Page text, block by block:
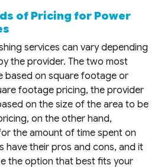
of Pricing for Power
services can vary depending
the provider. The two most
based on square footage or
footage pricing, the provider
on the size of the area to be
on the other hand,
the amount of time spent on
have their pros and cons, and it
the option that best fits your